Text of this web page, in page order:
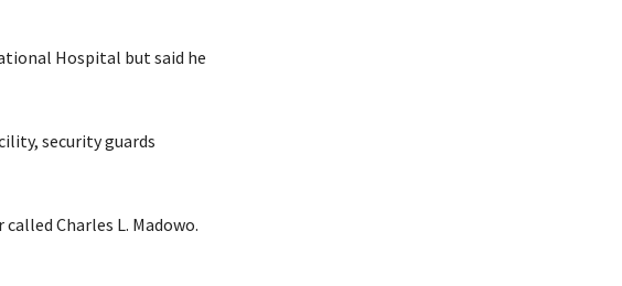
Hospital but said he
security guards
Charles L. Madowo.